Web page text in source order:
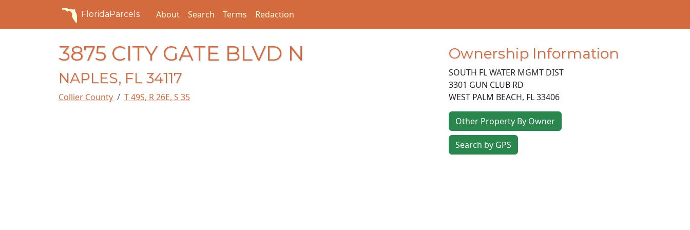
FloridaParcels About Search Terms Redaction
3875 CITY GATE BLVD N
NAPLES, FL 34117
Collier County T 49S, R 26E, S 35
Ownership Information
SOUTH FL WATER MGMT DIST
3301 GUN CLUB RD
WEST PALM BEACH, FL33406
Other Property By Owner
Search by GPS